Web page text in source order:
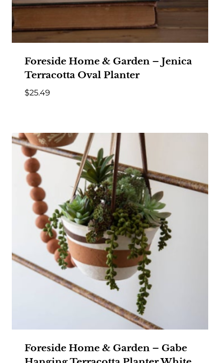
Foreside Home & Garden – Jenica
Terracotta Oval Planter
$25.49
Foreside Home & Garden – Gabe